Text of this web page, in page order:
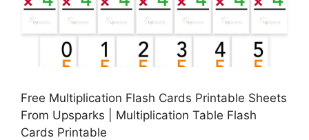
Free Multiplication Flash Cards Printable Sheets
From Upsparks | Multiplication Table Flash
Cards Printable